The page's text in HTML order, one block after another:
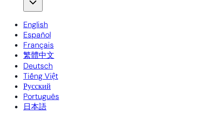
English
Español
Français
繁體中文
Deutsch
Tiếng Việt
Русский
Português
日本語